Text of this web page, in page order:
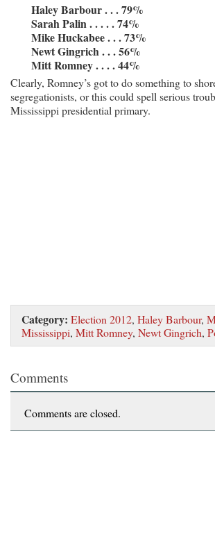
Haley Barbour . . . 79%
Sarah Palin . . . . . 74%
Mike Huckabee . . . 73%
Newt Gingrich . . . 56%
Mitt Romney . . . . 44%
Clearly, Romney’s got to do something to
segregationists, or this could spell serious
Mississippi presidential primary.
Category: Election 2012, Haley Barbour,
Mississippi, Mitt Romney, Newt Gingrich,
Comments
Comments are closed.